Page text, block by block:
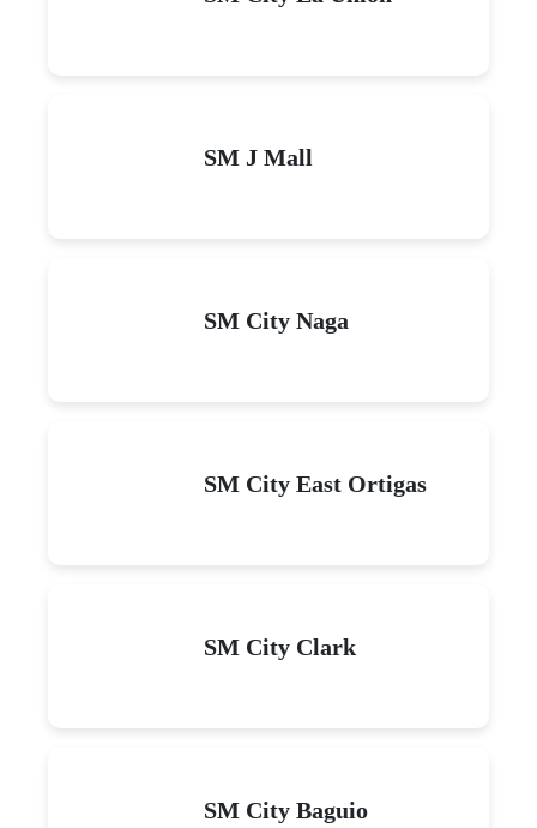
SM J Mall
SM City Naga
SM City East Ortigas
SM City Clark
SM City Baguio